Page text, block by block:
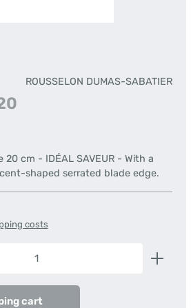
ROUSSELON DUMAS-SABATIER
cm - IDÉAL SAVEUR - With a
shaped serrated blade edge.
costs
Enter the desired amount or
cart